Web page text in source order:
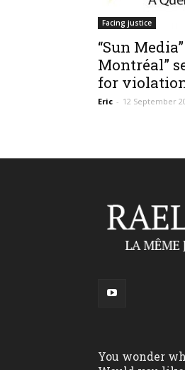
Facing justice
“Sun
Montréal”
for
Eric - 12 September
You wonder